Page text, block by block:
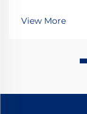
everyday
hardware
View More